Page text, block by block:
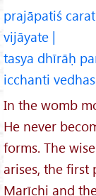
prajāpatiś
vijāyate |
tasya dhīrāḥ
icchanti
In the womb
He never
forms. The
arises, the first
Marīchi and